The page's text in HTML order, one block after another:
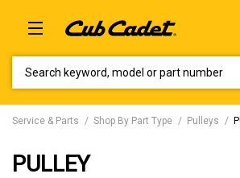
Service & Parts Shop By Part Type Pulleys
PULLEY